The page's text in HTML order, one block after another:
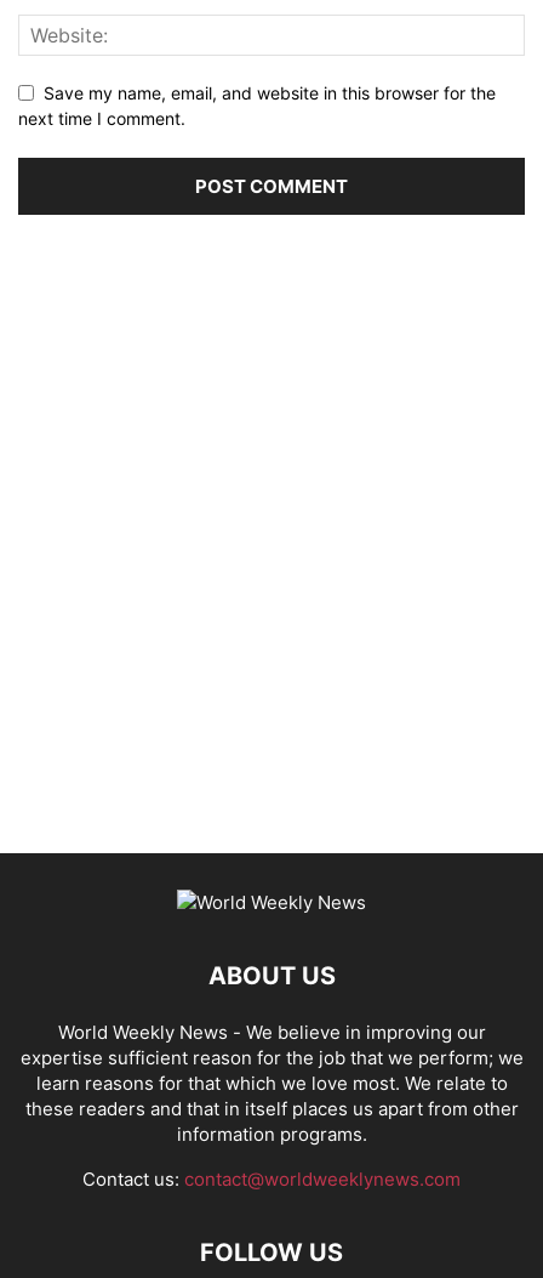
Save my name, email, and website in this browser for the
next time I comment.
ABOUT US
World Weekly News - We believe in improving our
expertise sufficient reason for the job that we perform; we
learn reasons for that which we love most. We relate to
these readers and that in itself places us apart from other
information programs.
Contact us: contact@worldweeklynews.com
FOLLOW US